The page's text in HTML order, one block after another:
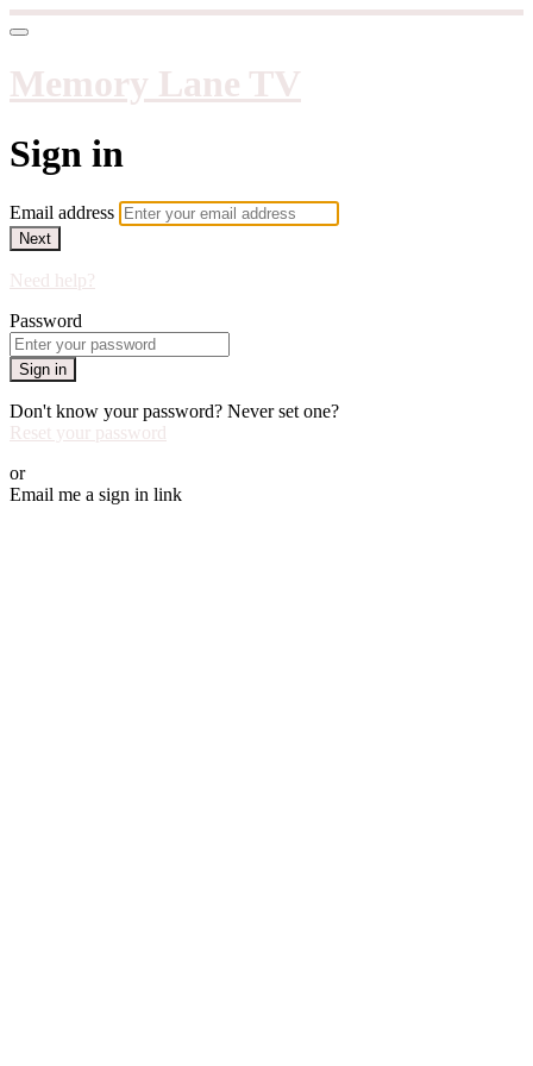
Memory Lane TV
Sign in
Email address
Next
Need help?
Password
Sign in
Don't know your password? Never set one?
Reset your password
or
Email me a sign in link